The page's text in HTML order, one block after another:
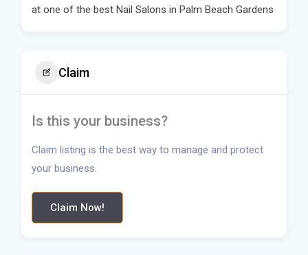
at one of the best Nail Salons in Palm Beach Gardens
Claim
Is this your business?
Claim listing is the best way to manage and protect
your business.
Claim Now!